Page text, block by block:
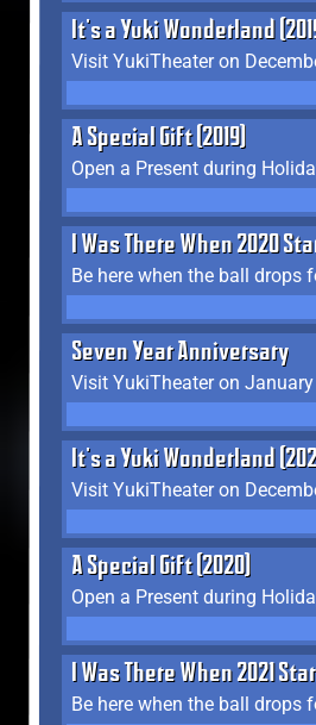
It's a Yuki Wonderland
Visit YukiTheater on
A Special Gift (2019)
Open a Present during
I Was There When 2020
Be here when the ball drops
Seven Year Anniversary
Visit YukiTheater on
It's a Yuki Wonderland
Visit YukiTheater on
A Special Gift (2020)
Open a Present during
I Was There When 2021
Be here when the ball drops